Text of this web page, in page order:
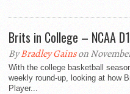
Brits in College – NCAA
ByBradley Gainson
With the college basketball
weekly round-up, looking at how
Player...